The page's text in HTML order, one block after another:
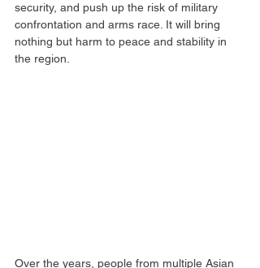
security, and push up the risk of military
confrontation and arms race. It will bring
nothing but harm to peace and stability in
the region.
Over the years, people from multiple Asian